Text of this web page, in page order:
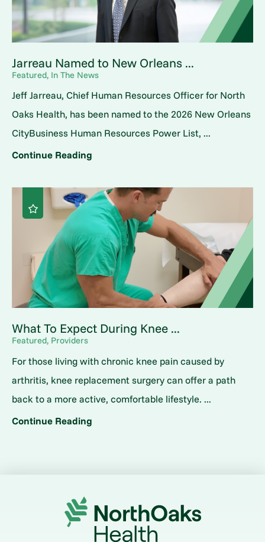
Jarreau Named to New Orleans ...
Featured, In The News
Jeff Jarreau, Chief Human Resources Officer for North
Oaks Health, has been named to the 2026 New Orleans
CityBusiness Human Resources Power List, ...
Continue Reading
What To Expect During Knee ...
Featured, Providers
For those living with chronic knee pain caused by
arthritis, knee replacement surgery can offer a path
back to a more active, comfortable lifestyle. ...
Continue Reading